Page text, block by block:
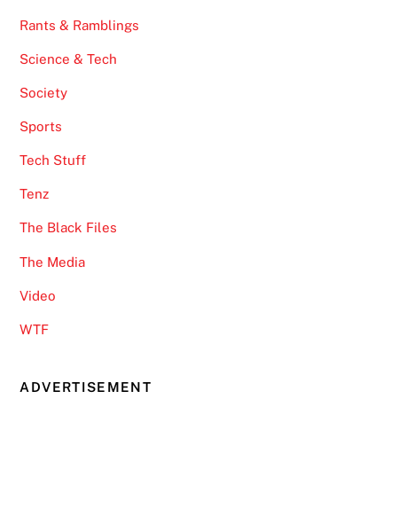
Rants & Ramblings
Science & Tech
Society
Sports
Tech Stuff
Tenz
The Black Files
The Media
Video
WTF
ADVERTISEMENT